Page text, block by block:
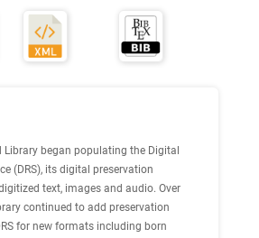
Library began populating the Digital
(DRS), its digital preservation
text, images and audio. Over
continued to add preservation
for new formats including born